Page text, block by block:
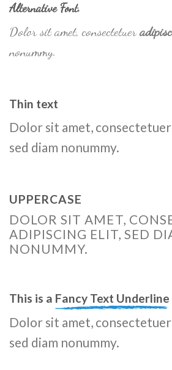
Alternative Font.
Dolor sit amet, consectetuer
nonummy.
Thin text
Dolor sit amet,
sed diam nonummy.
UPPERCASE
DOLOR SIT AMET,
ADIPISCING ELIT, SED
NONUMMY.
This is a Fancy Text Underline
Dolor sit amet,
sed diam nonummy.